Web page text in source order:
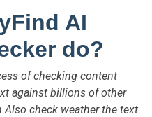
AI
do?
of checking content
against billions of other
Also check weather the text